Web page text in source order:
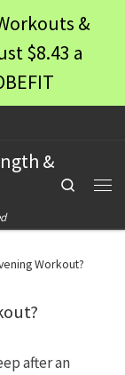
&
$8.43 a
&
Search
Workout?
after an